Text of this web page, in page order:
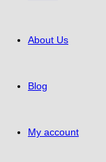
About Us
Blog
My account